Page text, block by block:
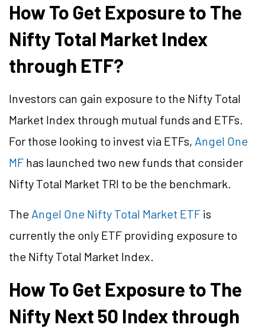
How To Get Exposure to The
Nifty Total Market Index
through ETF?
Investors can gain exposure to the Nifty Total
Market Index through mutual funds and ETFs.
For those looking to invest via ETFs, Angel One
MF has launched two new funds that consider
Nifty Total Market TRI to be the benchmark.
The Angel One Nifty Total Market ETF is
currently the only ETF providing exposure to
the Nifty Total Market Index.
How To Get Exposure to The
Nifty Next 50 Index through